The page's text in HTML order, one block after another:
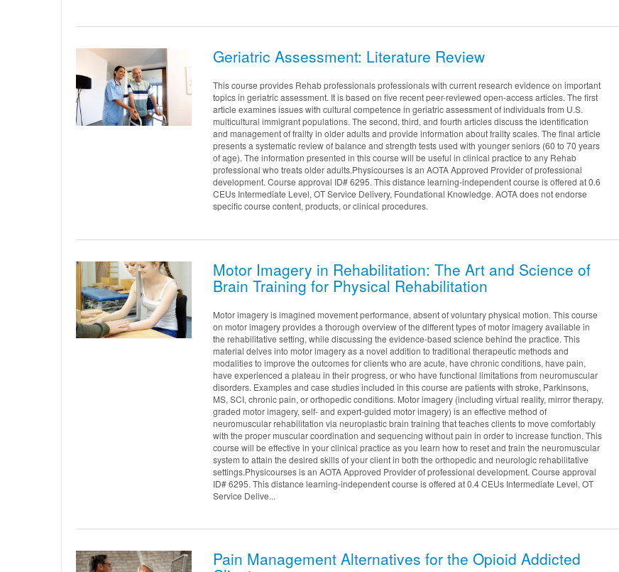
Geriatric Assessment: Literature Review
This course provides Rehab professionals professionals with current research evidence on important
topics in geriatric assessment. It is based on five recent peer-reviewed open-access articles. The first
article examines issues with cultural competence in geriatric assessment of individuals from U.S.
multicultural immigrant populations. The second, third, and fourth articles discuss the identification
and management of frailty in older adults and provide information about frailty scales. The final article
presents a systematic review of balance and strength tests used with younger seniors (60 to 70 years
of age). The information presented in this course will be useful in clinical practice to any Rehab
professional who treats older adults.Physicourses is an AOTA Approved Provider of professional
development. Course approval ID# 6295. This distance learning-independent course is offered at 0.6
CEUs Intermediate Level, OT Service Delivery, Foundational Knowledge. AOTA does not endorse
specific course content, products, or clinical procedures.
Motor Imagery in Rehabilitation: The Art and Science of
Brain Training for Physical Rehabilitation
Motor imagery is imagined movement performance, absent of voluntary physical motion. This course
on motor imagery provides a thorough overview of the different types of motor imagery available in
the rehabilitative setting, while discussing the evidence-based science behind the practice. This
material delves into motor imagery as a novel addition to traditional therapeutic methods and
modalities to improve the outcomes for clients who are acute, have chronic conditions, have pain,
have experienced a plateau in their progress, or who have functional limitations from neuromuscular
disorders. Examples and case studies included in this course are patients with stroke, Parkinsons,
MS, SCI, chronic pain, or orthopedic conditions. Motor imagery (including virtual reality, mirror therapy,
graded motor imagery, self- and expert-guided motor imagery) is an effective method of
neuromuscular rehabilitation via neuroplastic brain training that teaches clients to move comfortably
with the proper muscular coordination and sequencing without pain in order to increase function. This
course will be effective in your clinical practice as you learn how to reset and train the neuromuscular
system to attain the desired skills of your client in both the orthopedic and neurologic rehabilitative
settings.Physicourses is an AOTA Approved Provider of professional development. Course approval
ID# 6295. This distance learning-independent course is offered at 0.4 CEUs Intermediate Level, OT
Service Delive...
Pain Management Alternatives for the Opioid Addicted